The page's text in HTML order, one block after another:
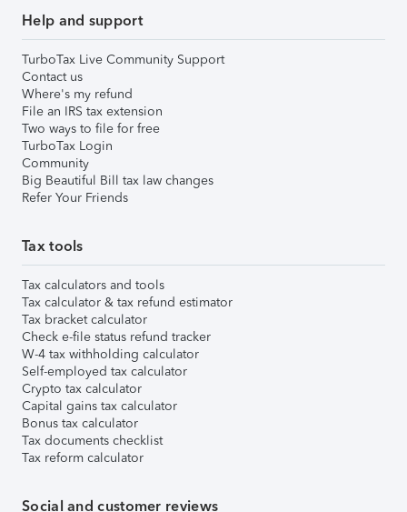
Help and support
TurboTax Live Community Support
Contact us
Where's my refund
File an IRS tax extension
Two ways to file for free
TurboTax Login
Community
Big Beautiful Bill tax law changes
Refer Your Friends
Tax tools
Tax calculators and tools
Tax calculator & tax refund estimator
Tax bracket calculator
Check e-file status refund tracker
W-4 tax withholding calculator
Self-employed tax calculator
Crypto tax calculator
Capital gains tax calculator
Bonus tax calculator
Tax documents checklist
Tax reform calculator
Social and customer reviews